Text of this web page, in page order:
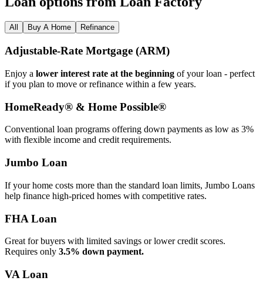
All Buy A Home Refinance
Adjustable‑Rate Mortgage (ARM)
Enjoy a lower interest rate at the beginning of your loan - perfect
if you plan to move or refinance within a few years.
HomeReady® & Home Possible®
Conventional loan programs offering down payments as low as 3%
with flexible income and credit requirements.
Jumbo Loan
If your home costs more than the standard loan limits, Jumbo Loans
help finance high‑priced homes with competitive rates.
FHA Loan
Great for buyers with limited savings or lower credit scores.
Requires only 3.5% down payment.
VA Loan